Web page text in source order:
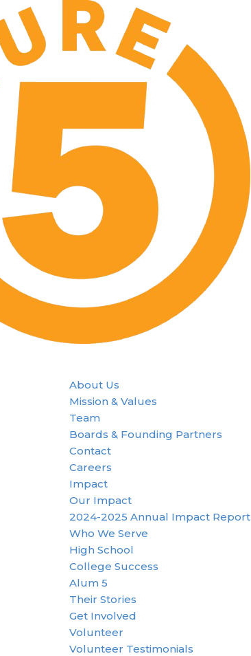
About Us
Mission & Values
Team
Boards & Founding Partners
Contact
Careers
Impact
Our Impact
2024-2025 Annual Impact Report
Who We Serve
High School
College Success
Alum 5
Their Stories
Get Involved
Volunteer
Volunteer Testimonials